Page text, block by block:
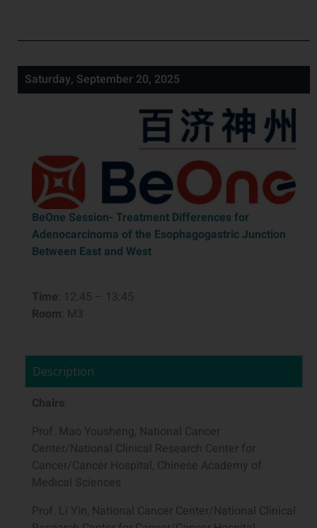
Saturday, September 20, 2025
BeOne Session- Treatment Differences for
Adenocarcinoma of the Esophagogastric Junction
Between East and West
Time : 12:45 – 13:45
Room : M3
Description
Chairs
Prof. Mao Yousheng, National Cancer
Center/National Clinical Research Center for
Cancer/Cancer Hospital, Chinese Academy of
Medical Sciences
Prof. Li Yin, National Cancer Center/National Clinical